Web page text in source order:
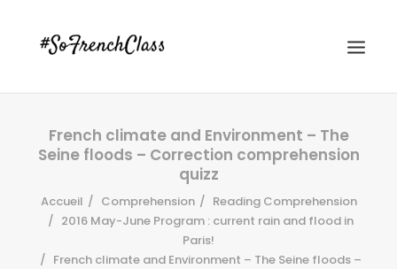
#SOFRENCHCLASS PRIVACY POLICY
French climate and Environment – The
Seine floods – Correction comprehension
quizz
Accueil Comprehension
Reading Comprehension
2016 May-June Program : current rain and flood in
Paris!
French climate and Environment – The Seine floods –